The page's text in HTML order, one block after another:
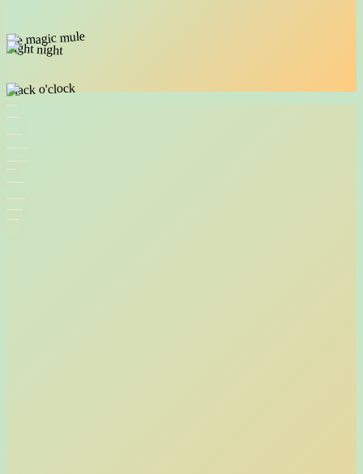
the magic mule
flight night
snack o'clock